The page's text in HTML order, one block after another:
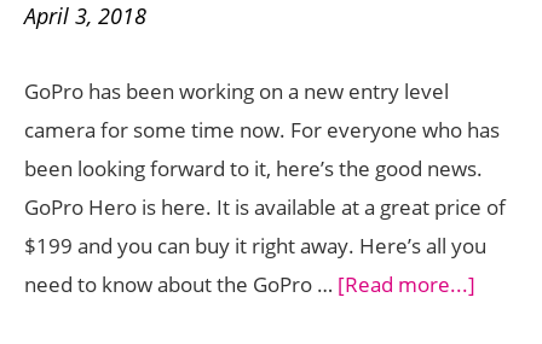
Camera
April 3, 2018
GoPro has been working on a new entry level
camera for some time now. For everyone who has
been looking forward to it, here’s the good news.
GoPro Hero is here. It is available at a great price of
$199 and you can buy it right away. Here’s all you
need to know about the GoPro … [Read more...]